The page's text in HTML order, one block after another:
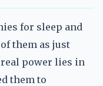
for sleep and
them as just
power lies in
them to